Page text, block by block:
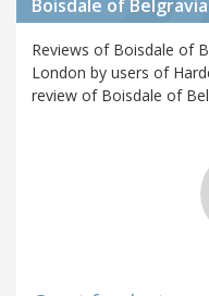
Boisdale of
Reviews of Boisdale of
London by users of
review of Boisdale of